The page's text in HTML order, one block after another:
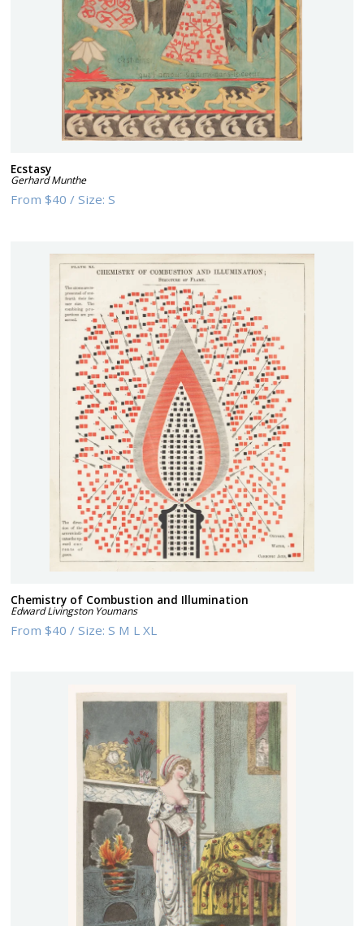
Ecstasy
Gerhard Munthe
From$40 /Size:S
Chemistry of Combustion and Illumination
Edward Livingston Youmans
From$40 /Size:S M L XL